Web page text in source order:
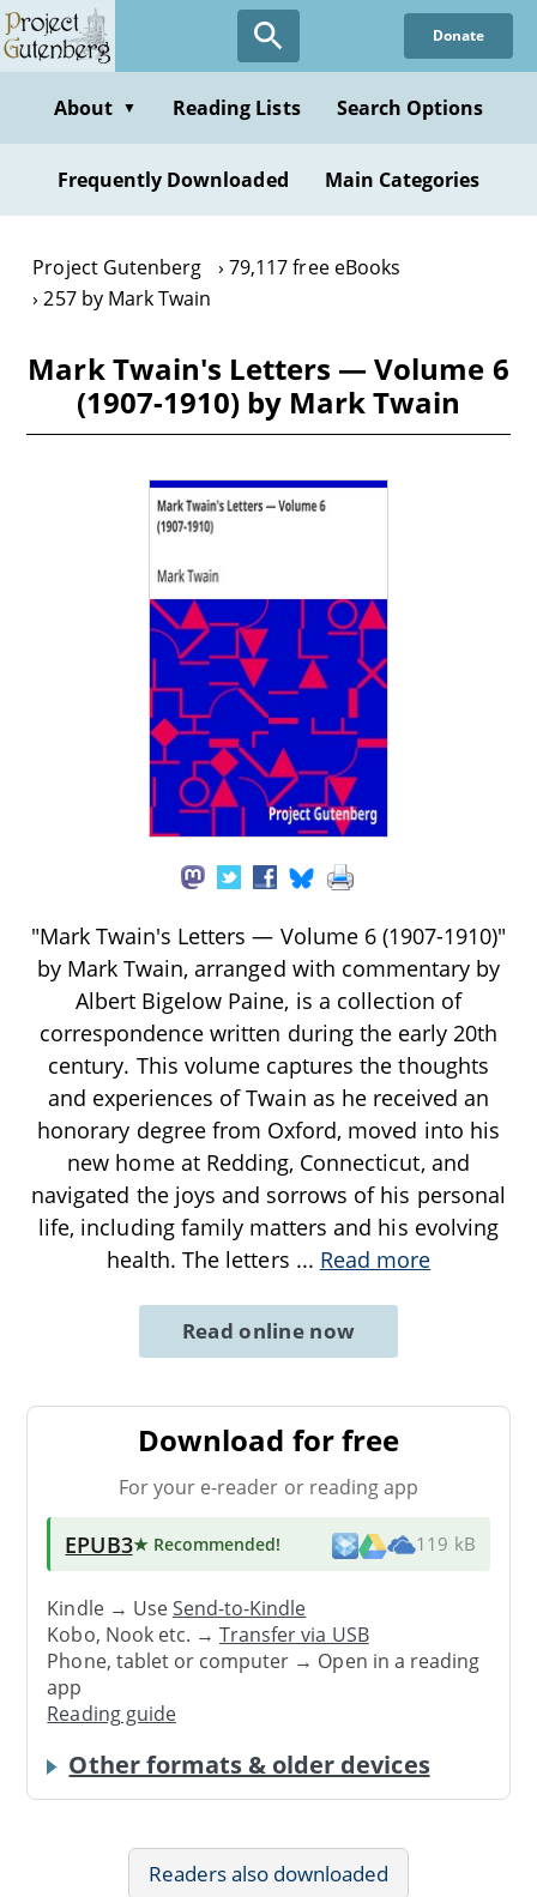
Skip
to
content
Donate
About ▼ Reading Lists Search Options
Frequently Downloaded Main Categories
Project Gutenberg
79,117 free eBooks
257 by Mark Twain
Mark Twain's Letters — Volume 6
(1907-1910) by Mark Twain
"Mark Twain's Letters — Volume 6 (1907-1910)"
by Mark Twain, arranged with commentary by
Albert Bigelow Paine, is a collection of
correspondence written during the early 20th
century. This volume captures the thoughts
and experiences of Twain as he received an
honorary degree from Oxford, moved into his
new home at Redding, Connecticut, and
navigated the joys and sorrows of his personal
life, including family matters and his evolving
health. The letters ... Read more
Read online now
Download for free
For your e-reader or reading app
EPUB3★ Recommended! 119 kB
Kindle → UseSend-to-Kindle
Kobo, Nook etc. →Transfer via USB
Phone, tablet or computer → Open in a reading
app
Reading guide
Other formats & older devices
Readers also downloaded